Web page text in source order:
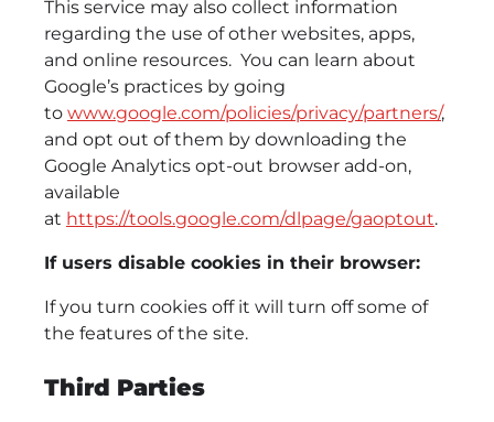
This service may also collect information
regarding the use of other websites, apps,
and online resources. You can learn about
Google’s practices by going
to www.google.com/policies/privacy/‌partners/,
and opt out of them by downloading the
Google Analytics opt-out browser add-on,
available
at https://tools.google.com/dlpage/gaoptout.
If users disable cookies in their browser:
If you turn cookies off it will turn off some of
the features of the site.
Third Parties